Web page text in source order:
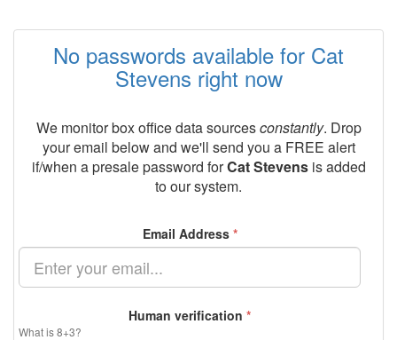
No passwords available for Cat
Stevens right now
We monitor box office data sourcesconstantly. Drop
your email below and we'll send you a FREE alert
if/when a presale password forCat Stevensis added
to our system.
Email Address *
Human verification *
What is 8+3?